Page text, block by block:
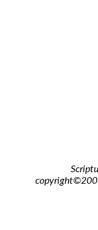
copyright©